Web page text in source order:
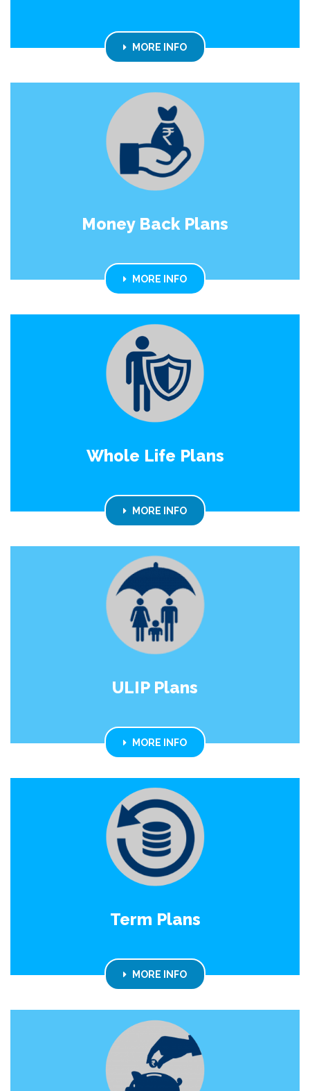
MORE INFO
Money Back Plans
MORE INFO
Whole Life Plans
MORE INFO
ULIP Plans
MORE INFO
Term Plans
MORE INFO